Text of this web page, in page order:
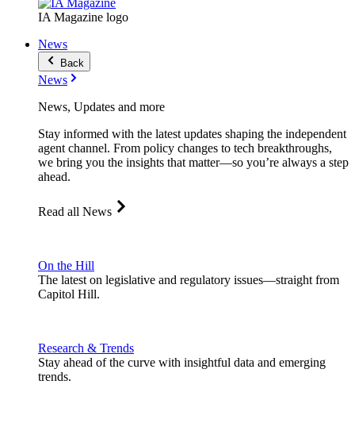
IA Magazine logo
News
Back
News
News, Updates and more
Stay informed with the latest updates shaping the independent
agent channel. From policy changes to tech breakthroughs,
we bring you the insights that matter—so you’re always a step
ahead.
Read all News
On the Hill
The latest on legislative and regulatory issues—straight from
Capitol Hill.
Research & Trends
Stay ahead of the curve with insightful data and emerging
trends.